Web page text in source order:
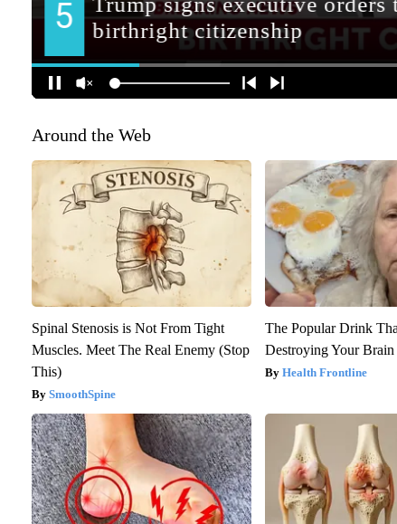
Around the Web
Spinal Stenosis is Not From Tight
Muscles. Meet The Real Enemy (Stop
This)
SmoothSpine
The Popular Drink
Destroying Your Brain
Health Frontline